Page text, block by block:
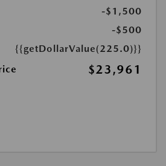
-$1,500
-$500
{{getDollarValue(225.0)}}
$23,961